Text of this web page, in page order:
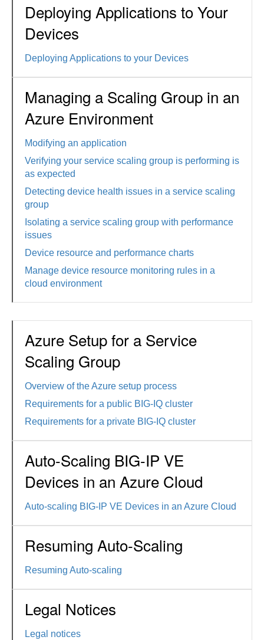
Deploying Applications to Your
Devices
Deploying Applications to your Devices
Managing a Scaling Group in an
Azure Environment
Modifying an application
Verifying your service scaling group is performing is
as expected
Detecting device health issues in a service scaling
group
Isolating a service scaling group with performance
issues
Device resource and performance charts
Manage device resource monitoring rules in a
cloud environment
Azure Setup for a Service
Scaling Group
Overview of the Azure setup process
Requirements for a public BIG-IQ cluster
Requirements for a private BIG-IQ cluster
Auto-Scaling BIG-IP VE
Devices in an Azure Cloud
Auto-scaling BIG-IP VE Devices in an Azure Cloud
Resuming Auto-Scaling
Resuming Auto-scaling
Legal Notices
Legal notices